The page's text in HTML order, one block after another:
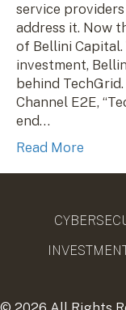
service
address it. Now
of Bellini Capital.
investment,
behind
Channel E2E,
end…
Read More